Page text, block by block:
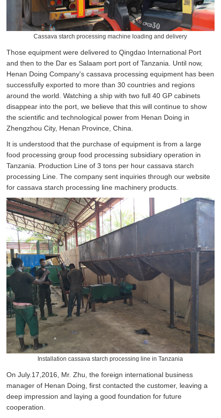
Cassava starch processing machine loading and delivery
Those equipment were delivered to Qingdao International Port
and then to the Dar es Salaam port port of Tanzania. Until now,
Henan Doing Company's cassava processing equipment has been
successfully exported to more than 30 countries and regions
around the world. Watching a ship with two full 40 GP cabinets
disappear into the port, we believe that this will continue to show
the scientific and technological power from Henan Doing in
Zhengzhou City, Henan Province, China.
It is understood that the purchase of equipment is from a large
food processing group food processing subsidiary operation in
Tanzania. Production Line of 3 tons per hour cassava starch
processing Line. The company sent inquiries through our website
for cassava starch processing line machinery products.
Installation cassava starch processing line in Tanzania
On July.17,2016, Mr. Zhu, the foreign international business
manager of Henan Doing, first contacted the customer, leaving a
deep impression and laying a good foundation for future
cooperation.